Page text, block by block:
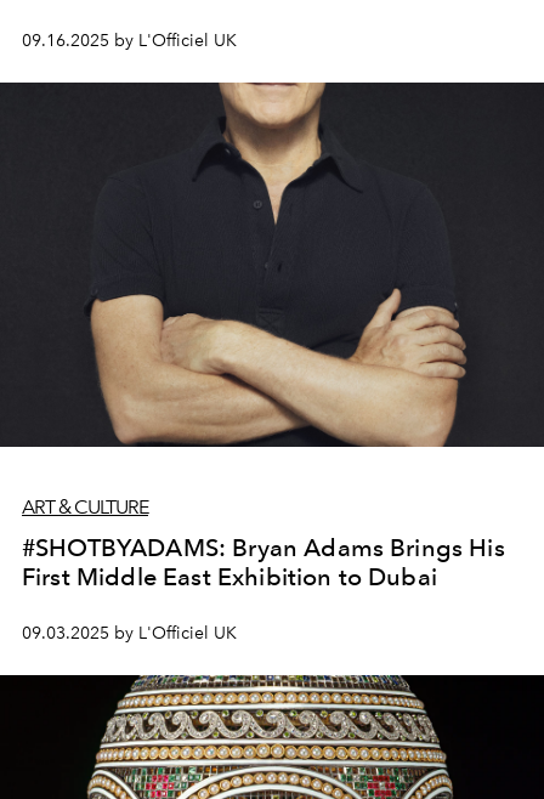
09.16.2025 by L'Officiel UK
ART & CULTURE
#SHOTBYADAMS: Bryan Adams Brings His
First Middle East Exhibition to Dubai
09.03.2025 by L'Officiel UK